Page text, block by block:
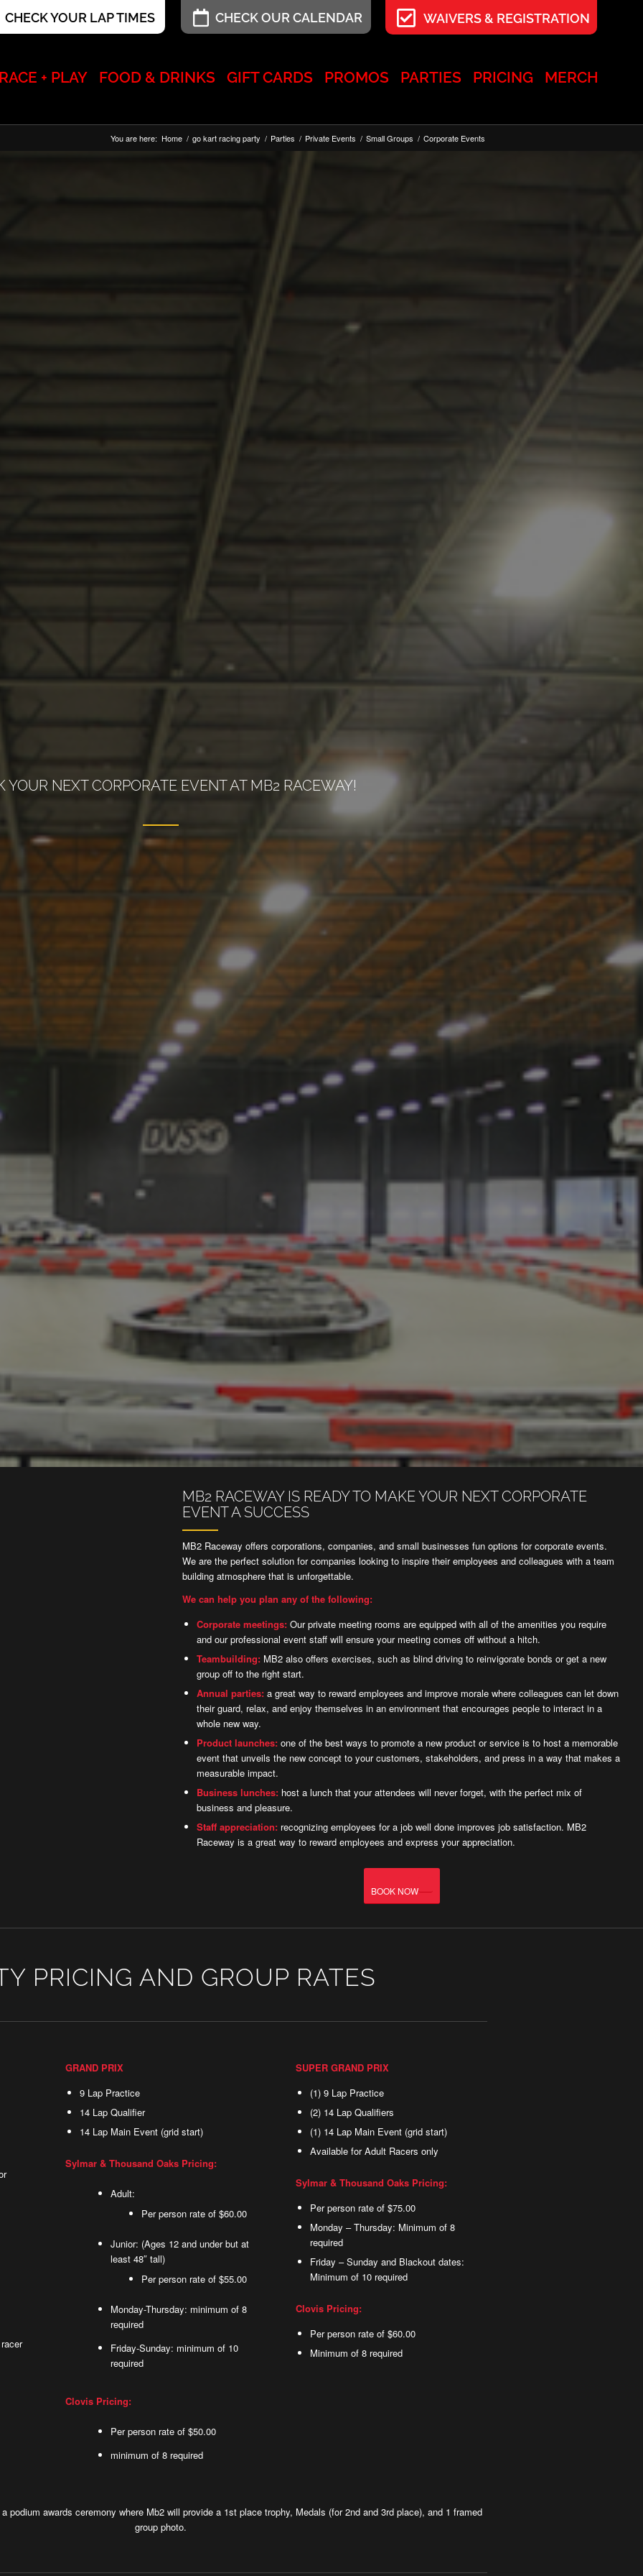
CHECK YOUR LAP TIMES CHECK OUR CALENDAR WAIVERS & REGISTRATION
+ PLAY FOOD & DRINKS GIFT CARDS PROMOS PARTIES PRICING MERCH
You are here: Home / go kart racing party / Parties / Private Events / Small Groups / Corporate Events
YOUR NEXT CORPORATE EVENT AT MB2 RACEWAY!
MB2 RACEWAY IS READY TO MAKE YOUR NEXT CORPORATE
EVENT A SUCCESS
MB2 Raceway offers corporations, companies, and small businesses fun options for corporate events.
We are the perfect solution for companies looking to inspire their employees and colleagues with a team
building atmosphere that is unforgettable.
We can help you plan any of the following:
Corporate meetings: Our private meeting rooms are equipped with all of the amenities you require
and our professional event staff will ensure your meeting comes off without a hitch.
Teambuilding: MB2 also offers exercises, such as blind driving to reinvigorate bonds or get a new
group off to the right start.
Annual parties: a great way to reward employees and improve morale where colleagues can let down
their guard, relax, and enjoy themselves in an environment that encourages people to interact in a
whole new way.
Product launches: one of the best ways to promote a new product or service is to host a memorable
event that unveils the new concept to your customers, stakeholders, and press in a way that makes a
measurable impact.
Business lunches: host a lunch that your attendees will never forget, with the perfect mix of
business and pleasure.
Staff appreciation: recognizing employees for a job well done improves job satisfaction. MB2
Raceway is a great way to reward employees and express your appreciation.
BOOK NOW
PRICING AND GROUP RATES
GRAND PRIX
9 Lap Practice
14 Lap Qualifier
14 Lap Main Event (grid start)
Sylmar & Thousand Oaks Pricing:
Adult:
Per person rate of $60.00
Junior: (Ages 12 and under but at
least 48″ tall)
Per person rate of $55.00
Monday-Thursday: minimum of 8
required
Friday-Sunday: minimum of 10
required
Clovis Pricing:
Per person rate of $50.00
minimum of 8 required
SUPER GRAND PRIX
(1) 9 Lap Practice
(2) 14 Lap Qualifiers
(1) 14 Lap Main Event (grid start)
Available for Adult Racers only
Sylmar & Thousand Oaks Pricing:
Per person rate of $75.00
Monday – Thursday: Minimum of 8
required
Friday – Sunday and Blackout dates:
Minimum of 10 required
Clovis Pricing:
Per person rate of $60.00
Minimum of 8 required
podium awards ceremony where Mb2 will provide a 1st place trophy, Medals (for 2nd and 3rd place), and 1 framed
group photo.